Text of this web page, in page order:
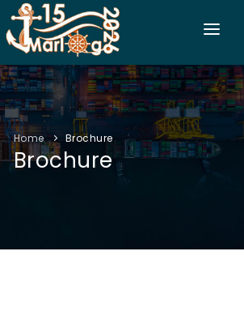
Home Brochure
Brochure